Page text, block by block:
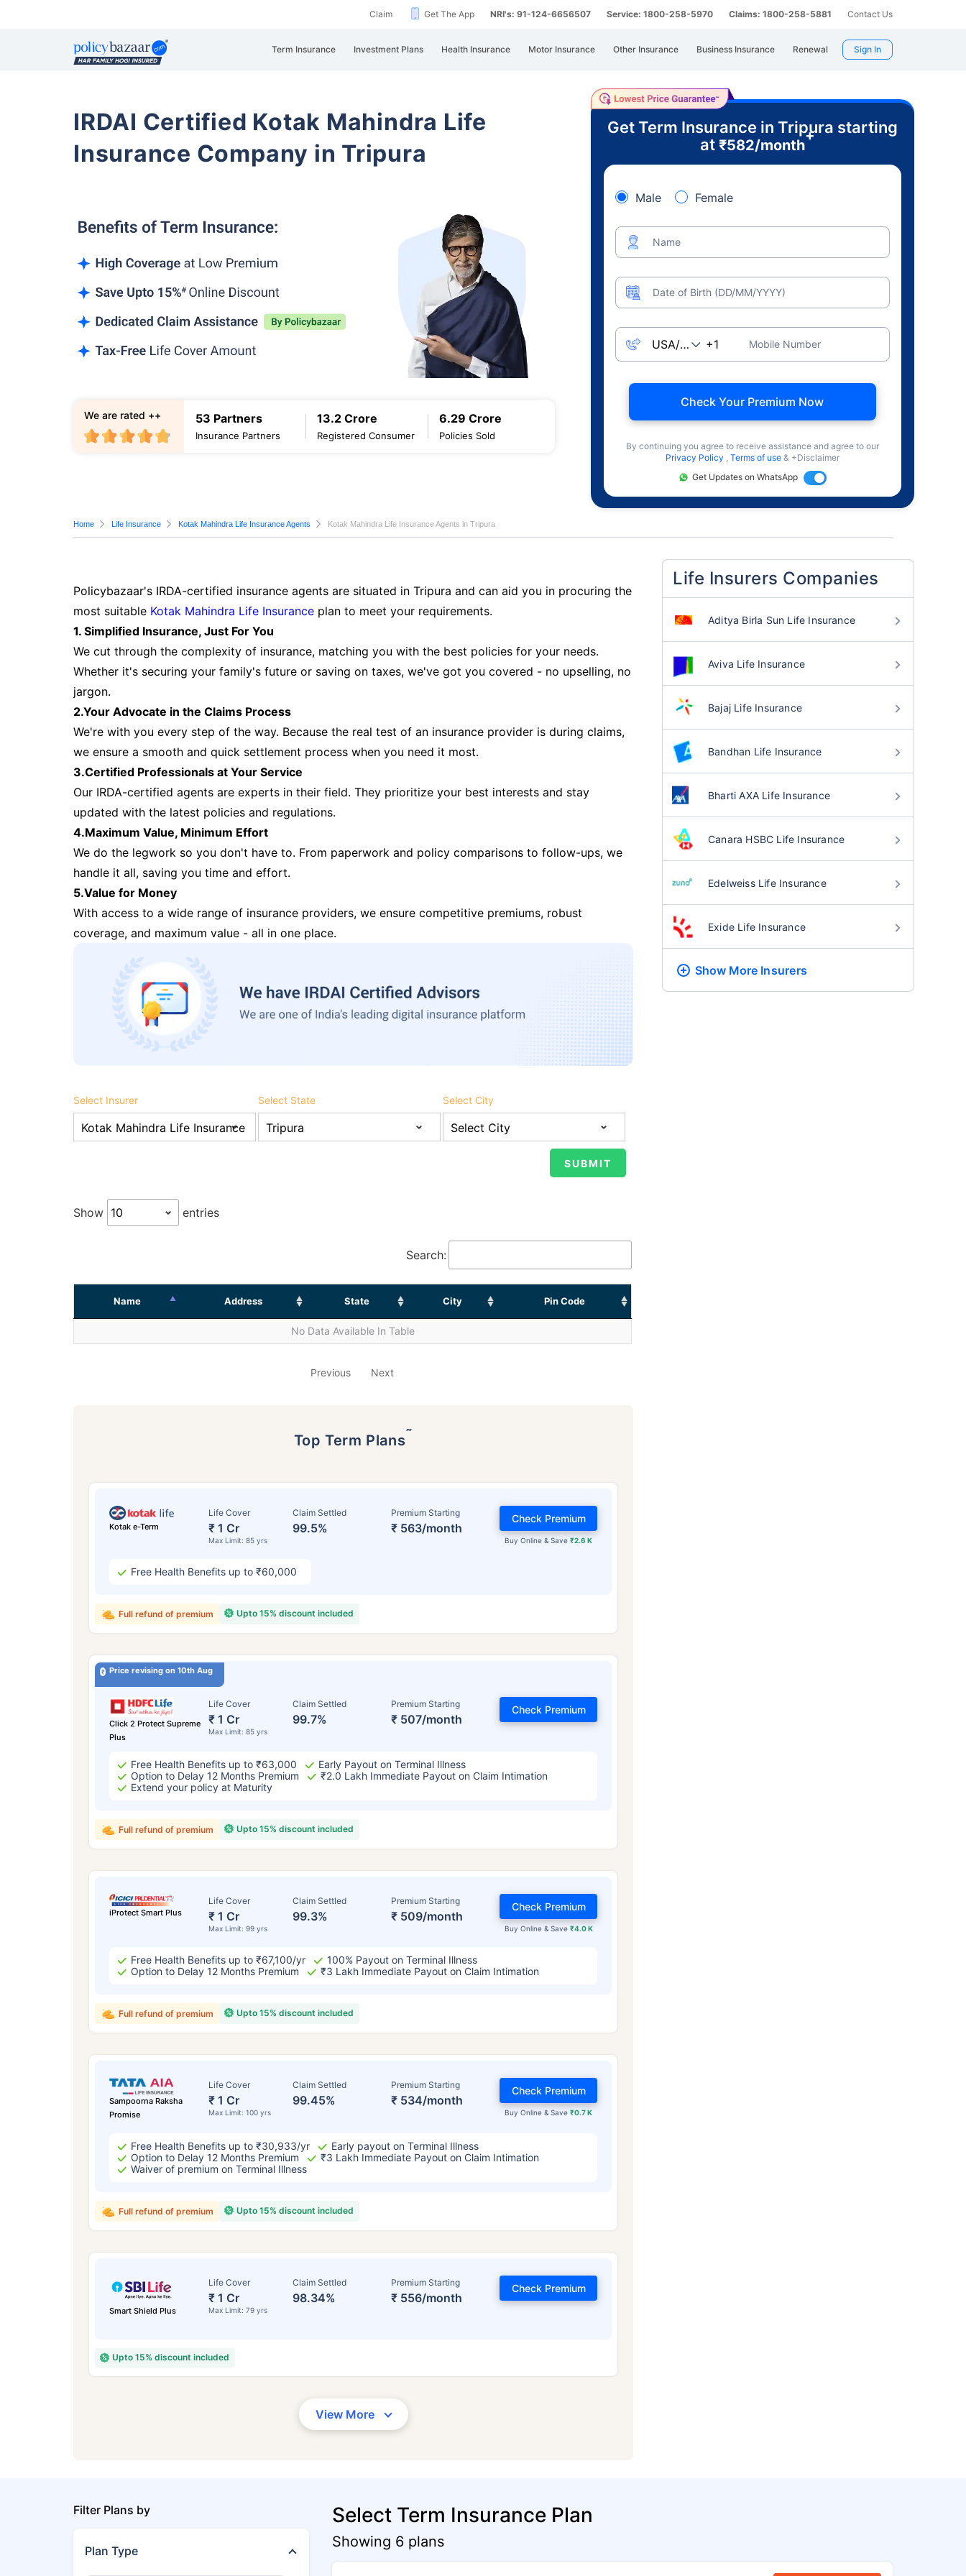
Claim Get The App NRI's: 91-124-6656507 Service: 1800-258-5970 Claims: 1800-258-5881 Contact Us
Term Insurance Investment Plans Health Insurance Motor Insurance Other Insurance Business Insurance Renewal Sign In
IRDAI Certified Kotak Mahindra Life
Insurance Company in Tripura
53 Partners
Insurance Partners
13.2 Crore
Registered Consumer
6.29 Crore
Policies Sold
We are rated ++
Get Term Insurance in Tripura starting
at ₹582/month
+
Male Female
Name
Date of Birth (DD/MM/YYYY)
Mobile Number
Check Your Premium Now
By continuing you agree to receive assistance and agree to our
Privacy Policy , Terms of use & +Disclaimer
Get Updates on WhatsApp
Home Life Insurance Kotak Mahindra Life Insurance Agents Kotak Mahindra Life Insurance Agents in Tripura
Policybazaar's IRDA-certified insurance agents are situated in Tripura and can aid you in procuring the
most suitable Kotak Mahindra Life Insurance plan to meet your requirements.
1. Simplified Insurance, Just For You
We cut through the complexity of insurance, matching you with the best policies for your needs.
Whether it's securing your family's future or saving on taxes, we've got you covered - no upselling, no
jargon.
2.Your Advocate in the Claims Process
We're with you every step of the way. Because the real test of an insurance provider is during claims,
we ensure a smooth and quick settlement process when you need it most.
3.Certified Professionals at Your Service
Our IRDA-certified agents are experts in their field. They prioritize your best interests and stay
updated with the latest policies and regulations.
4.Maximum Value, Minimum Effort
We do the legwork so you don't have to. From paperwork and policy comparisons to follow-ups, we
handle it all, saving you time and effort.
5.Value for Money
With access to a wide range of insurance providers, we ensure competitive premiums, robust
coverage, and maximum value - all in one place.
Select Insurer Select State Select City
Show entries
Search:
Name Address State City Pin Code
No Data Available In Table
Previous Next
Top Term Plans˜
Kotak e-Term
Life Cover
₹ 1 Cr
Max Limit: 85 yrs
Claim Settled
99.5%
Premium Starting
₹ 563/month
Buy Online & Save₹2.6 K
Check Premium
Free Health Benefits up to ₹60,000
Upto 15% discount included
Full refund of premium
Price revising on 10th Aug
Click 2 Protect Supreme
Plus
Life Cover
₹ 1 Cr
Max Limit: 85 yrs
Claim Settled
99.7%
Premium Starting
₹ 507/month
Check Premium
Free Health Benefits up to ₹63,000
Early Payout on Terminal Illness
Option to Delay 12 Months Premium
₹2.0 Lakh Immediate Payout on Claim Intimation
Extend your policy at Maturity
Upto 15% discount included
Full refund of premium
iProtect Smart Plus
Life Cover
₹ 1 Cr
Max Limit: 99 yrs
Claim Settled
99.3%
Premium Starting
₹ 509/month
Buy Online & Save ₹4.0 K
Check Premium
Free Health Benefits up to ₹67,100/yr
100% Payout on Terminal Illness
Option to Delay 12 Months Premium
₹3 Lakh Immediate Payout on Claim Intimation
Upto 15% discount included
Full refund of premium
Sampoorna Raksha
Promise
Life Cover
₹ 1 Cr
Max Limit: 100 yrs
Claim Settled
99.45%
Premium Starting
₹ 534/month
Buy Online & Save₹0.7 K
Check Premium
Free Health Benefits up to ₹30,933/yr
Early payout on Terminal Illness
Option to Delay 12 Months Premium
₹3 Lakh Immediate Payout on Claim Intimation
Waiver of premium on Terminal Illness
Upto 15% discount included
Full refund of premium
Smart Shield Plus
Life Cover
₹ 1 Cr
Max Limit: 79 yrs
Claim Settled
98.34%
Premium Starting
₹ 556/month
Check Premium
Upto 15% discount included
View More
Life Insurers Companies
Aditya Birla Sun Life Insurance
Aviva Life Insurance
Bajaj Life Insurance
Bandhan Life Insurance
Bharti AXA Life Insurance
Canara HSBC Life Insurance
Edelweiss Life Insurance
Exide Life Insurance
Show More Insurers
Filter Plans by
Plan Type
Select Term Insurance Plan
Showing 6 plans